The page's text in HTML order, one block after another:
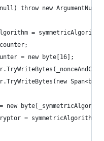
throw new
=
= new byte[16];
new
=